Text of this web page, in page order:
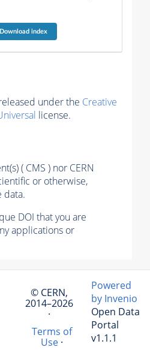
Download index
under the Creative
license.
( CMS ) nor CERN
or otherwise,
data.
DOI that you are
applications or
© CERN,
2014–2026
·
Terms of
Use·
Powered
by Invenio
Open Data
Portal
v1.1.1